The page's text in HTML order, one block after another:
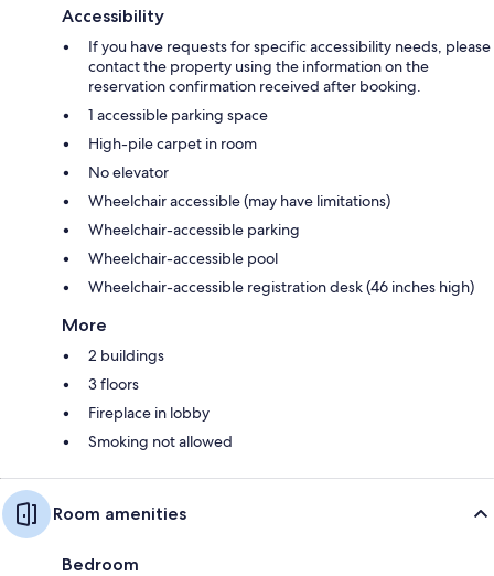
Accessibility
If you have requests for specific accessibility needs, please
contact the property using the information on the
reservation confirmation received after booking.
1 accessible parking space
High-pile carpet in room
No elevator
Wheelchair accessible (may have limitations)
Wheelchair-accessible parking
Wheelchair-accessible pool
Wheelchair-accessible registration desk (46 inches high)
More
2 buildings
3 floors
Fireplace in lobby
Smoking not allowed
Room amenities
Bedroom